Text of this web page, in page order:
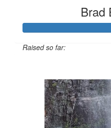
Brad
Raised so far: